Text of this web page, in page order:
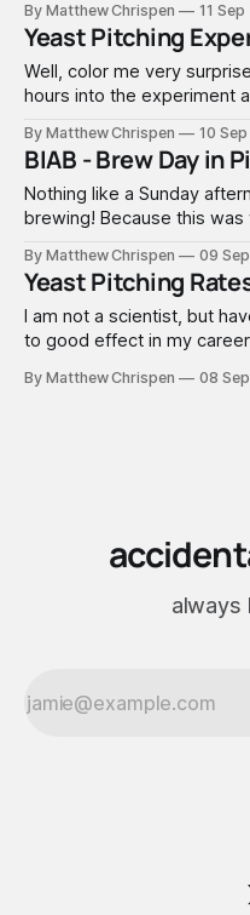
accurate gravity
until next week. At that
gravity,
By Matthew Chrispen 11 Sep
Yeast Pitching
Well, color me very
hours into the experiment
gravity point). Here is how things
Batch A | Half Pitch Rate:
By Matthew Chrispen 10
BIAB - Brew Day in
Nothing like a Sunday
brewing! Because this was to measure pitching rates, I
The gravity and heat
flavors (good or off) to
By Matthew Chrispen 09
Yeast Pitching
I am not a scientist, but
to good effect in my
pitched at the same rate
By Matthew Chrispen 08